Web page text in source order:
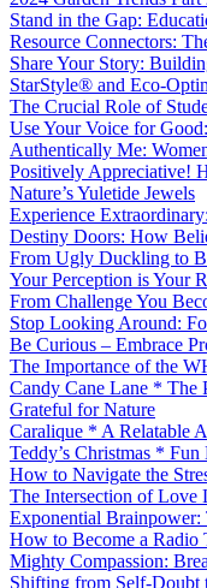
Stand in the Gap:
Resource Connectors:
Share Your Story:
StarStyle® and Eco-
The Crucial Role of
Use Your Voice for
Authentically Me:
Positively Appreciative!
Nature’s Yuletide Jewels
Experience
Destiny Doors: How
From Ugly Duckling to
Your Perception is Your
From Challenge You
Stop Looking Around:
Be Curious – Embrace
The Importance of the
Candy Cane Lane * The
Grateful for Nature
Caralique * A Relatable
Teddy’s Christmas *
How to Navigate the
The Intersection of Love
Exponential Brainpower:
How to Become a Radio
Mighty Compassion:
Shifting from Self-Doubt